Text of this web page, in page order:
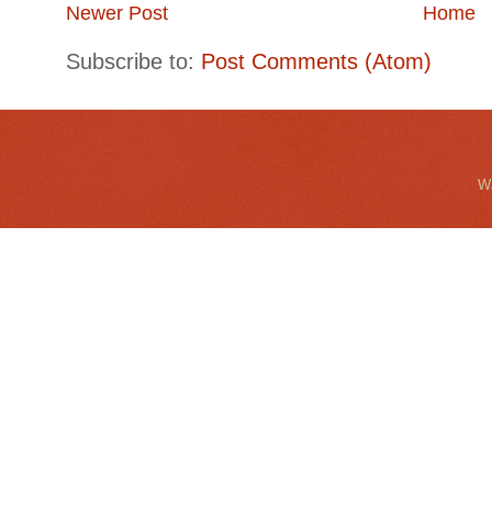
Newer Post Home
Subscribe to: Post Comments (Atom)